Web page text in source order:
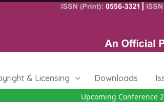
& Licensing Downloads
Upcoming Conference 27-